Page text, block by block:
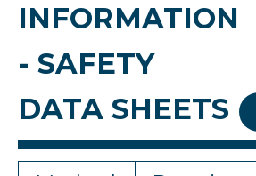
INFORMATION
- SAFETY
DATA SHEETS